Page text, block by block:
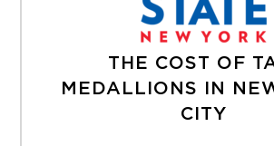
THE COST OF
MEDALLIONS IN
CITY